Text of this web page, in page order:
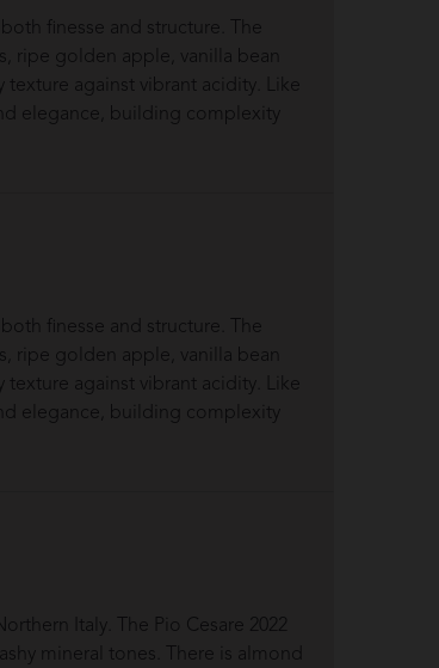
finesse and structure. The
ripe golden apple, vanilla bean
texture against vibrant acidity. Like
elegance, building complexity
finesse and structure. The
ripe golden apple, vanilla bean
texture against vibrant acidity. Like
elegance, building complexity
Italy. The Pio Cesare 2022
mineral tones. There is almond